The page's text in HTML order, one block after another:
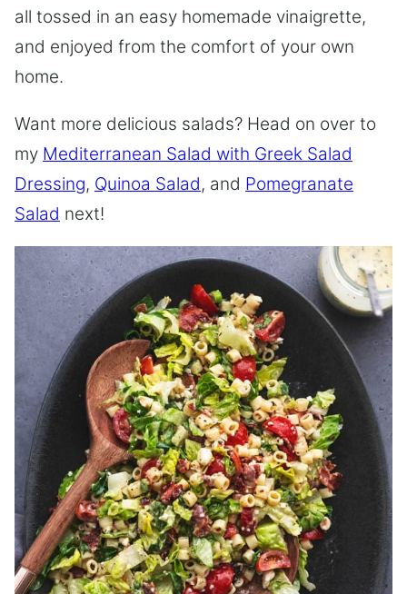
all tossed in an easy homemade vinaigrette,
and enjoyed from the comfort of your own
home.
Want more delicious salads? Head on over to
my Mediterranean Salad with Greek Salad
Dressing, Quinoa Salad, and Pomegranate
Salad next!